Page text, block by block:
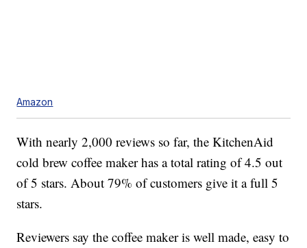
Amazon
With nearly 2,000 reviews so far, the KitchenAid
cold brew coffee maker has a total rating of 4.5 out
of 5 stars. About 79% of customers give it a full 5
stars.
Reviewers say the coffee maker is well made, easy to